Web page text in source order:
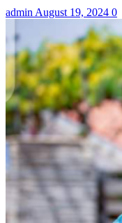
admin August 19, 2024 0